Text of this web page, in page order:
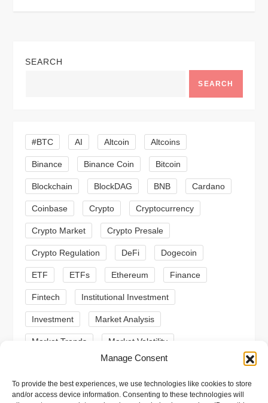
Manage Consent
To provide the best experiences, we use technologies like cookies to store
and/or access device information. Consenting to these technologies will
a
i
g
a
t
i
o
n
SEARCH
SEARCH
#BTC AI Altcoin Altcoins
Binance Binance Coin Bitcoin
Blockchain BlockDAG BNB Cardano
Coinbase Crypto Cryptocurrency
Crypto Market Crypto Presale
Crypto Regulation DeFi Dogecoin
ETF ETFs Ethereum Finance
Fintech Institutional Investment
Investment Market Analysis
Market Trends Market Volatility
Meme Coins MoonBull
Presale Regulation Ripple SEC